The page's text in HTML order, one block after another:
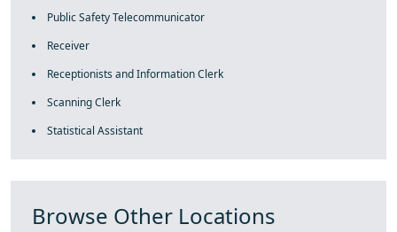
Public Safety Telecommunicator
Receiver
Receptionists and Information Clerk
Scanning Clerk
Statistical Assistant
Browse Other Locations